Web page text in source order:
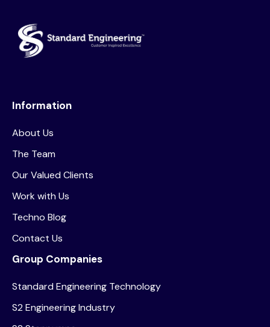
Information
About Us
The Team
Our Valued Clients
Work with Us
Techno Blog
Contact Us
Group Companies
Standard Engineering Technology
S2 Engineering Industry